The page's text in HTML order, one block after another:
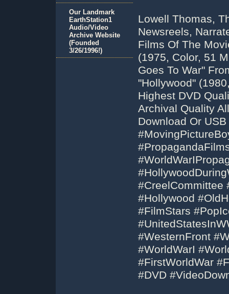
Lowell Thomas,
Newsreels,
Films Of The
(1975, Color, 51
Goes To War"
"Hollywood"
Highest DVD
Archival Quality
Download Or
#CreelCommittee
#Hollywood
#FilmStars
#WesternFront
#WorldWarI
#FirstWorldWar
#DVD
Our Landmark
EarthStation1
Audio/Video
Archive Website
(Founded
3/26/1996!)